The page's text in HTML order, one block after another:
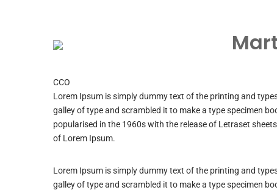
CCO
Lorem Ipsum is simply dummy text of the printing and
galley of type and scrambled it to make a type specimen
popularised in the 1960s with the release of Letraset
of Lorem Ipsum.
Lorem Ipsum is simply dummy text of the printing and
galley of type and scrambled it to make a type specimen